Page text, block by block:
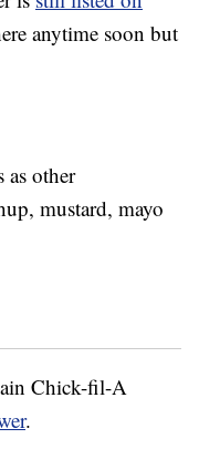
anytime soon but
other
mustard, mayo
Chick-fil-A
.